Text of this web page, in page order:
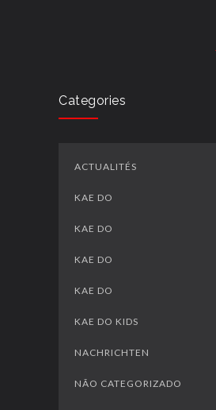
Categories
ACTUALITÉS
KAE DO
KAE DO
KAE DO
KAE DO
KAE DO KIDS
NACHRICHTEN
NÃO CATEGORIZADO